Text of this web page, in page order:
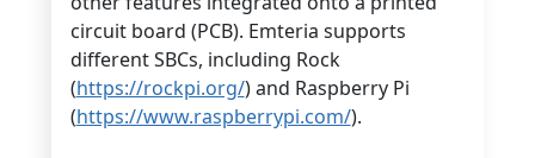
circuit board (PCB). Emteria supports
different SBCs, including Rock
(https://rockpi.org/) and Raspberry Pi
(https://www.raspberrypi.com/).